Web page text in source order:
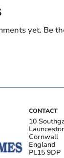
yet. Be
CONTACT
10
Cornwall
England
PL15 9DP